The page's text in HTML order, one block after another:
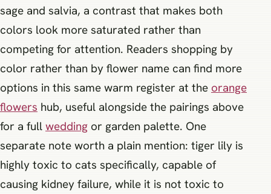
sage and salvia, a contrast that makes both
colors look more saturated rather than
competing for attention. Readers shopping by
color rather than by flower name can find more
options in this same warm register at the orange
flowers hub, useful alongside the pairings above
for a full wedding or garden palette. One
separate note worth a plain mention: tiger lily is
highly toxic to cats specifically, capable of
causing kidney failure, while it is not toxic to